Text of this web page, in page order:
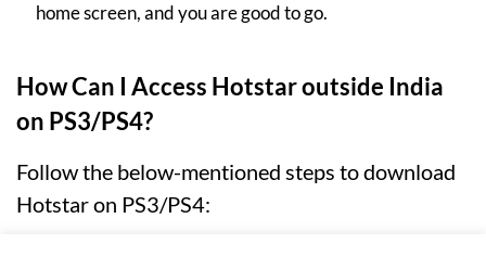
home screen, and you are good to go.
How Can I Access Hotstar outside India
on PS3/PS4?
Follow the below-mentioned steps to download
Hotstar on PS3/PS4: